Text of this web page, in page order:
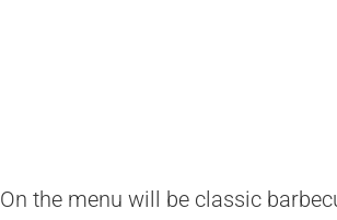
On the menu will be classic